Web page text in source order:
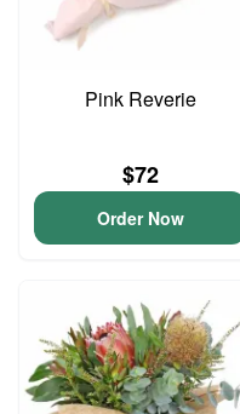
Pink Reverie
$72
Order Now